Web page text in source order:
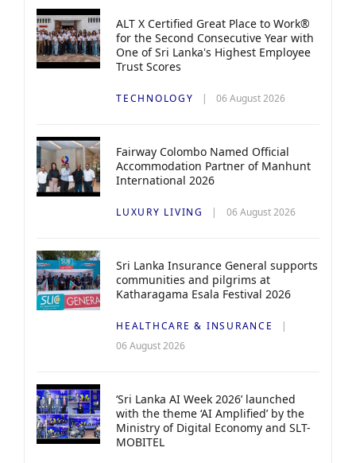
ALT X Certified Great Place to Work®
for the Second Consecutive Year with
One of Sri Lanka's Highest Employee
Trust Scores
TECHNOLOGY 06 August 2026
Fairway Colombo Named Official
Accommodation Partner of Manhunt
International 2026
LUXURY LIVING 06 August 2026
Sri Lanka Insurance General supports
communities and pilgrims at
Katharagama Esala Festival 2026
HEALTHCARE & INSURANCE
06 August 2026
‘Sri Lanka AI Week 2026’ launched
with the theme ‘AI Amplified’ by the
Ministry of Digital Economy and SLT-
MOBITEL